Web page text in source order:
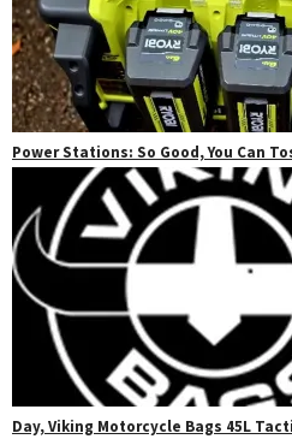
Power Stations: So Good, You Can
Day, Viking Motorcycle Bags 45L